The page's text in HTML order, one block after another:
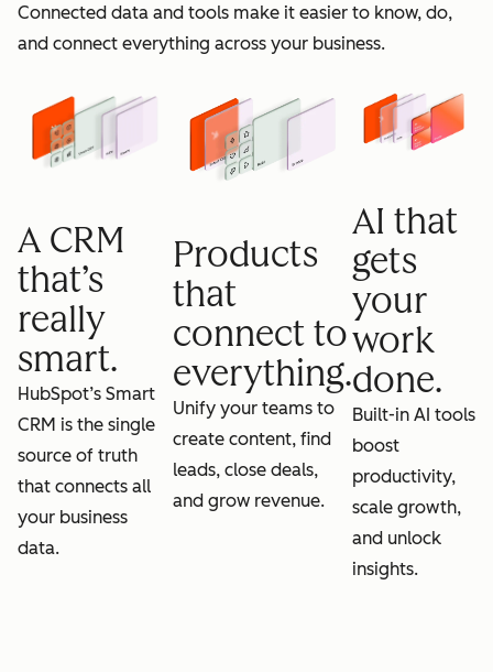
grow
Connected data and tools make it easier to know, do,
and connect everything across your business.
A CRM
that’s
really
smart.
HubSpot’s Smart
CRM is the single
source of truth
that connects all
your business
data.
Products
that
connect to
everything.
Unify your teams to
create content, find
leads, close deals,
and grow revenue.
AI that
gets
your
work
done.
Built-in AI tools
boost
productivity,
scale growth,
and unlock
insights.